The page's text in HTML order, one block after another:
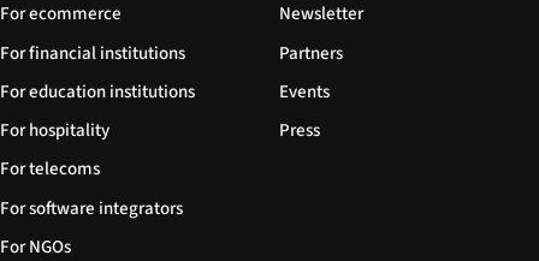
For ecommerce
For financial institutions
For education institutions
For hospitality
For telecoms
For software integrators
For NGOs
Newsletter
Partners
Events
Press